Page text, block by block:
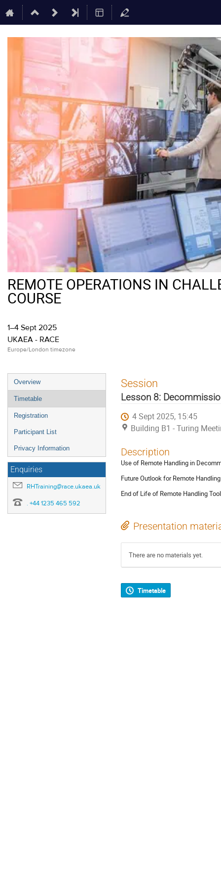
REMOTE OPERATIONS IN
COURSE
1–4 Sept 2025
UKAEA - RACE
Europe/London timezone
Event
menu
Overview
Timetable
Registration
Participant List
Privacy Information
Enquiries
RHTraining@race.ukaea.uk
. +44 1235 465 592
Session
Lesson 8:
4 Sept 2025, 15:45
Building B1 - Turing
Description
Use of Remote Handling in
Future Outlook for Remote Handling
End of Life of Remote Handling
Presentation
There are no materials yet.
Timetable